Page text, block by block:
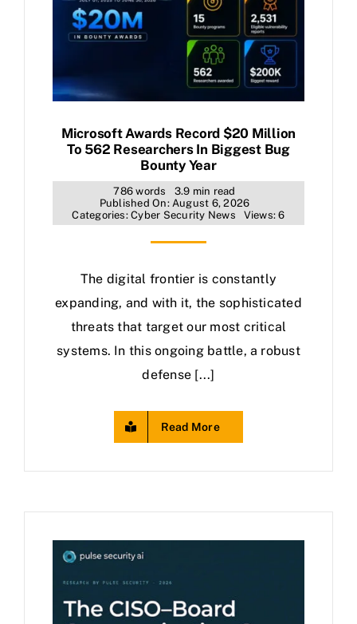
Microsoft Awards Record $20 Million
To 562 Researchers In Biggest Bug
Bounty Year
786 words
3.9 min read
Published On: August 6, 2026
Categories:Cyber Security News Views: 6
The digital frontier is constantly
expanding, and with it, the sophisticated
threats that target our most critical
systems. In this ongoing battle, a robust
defense [...]
Read More